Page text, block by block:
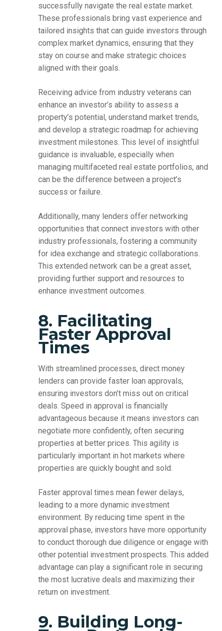
successfully navigate the real estate market.
These professionals bring vast experience and
tailored insights that can guide investors through
complex market dynamics, ensuring that they
stay on course and make strategic choices
aligned with their goals.
Receiving advice from industry veterans can
enhance an investor’s ability to assess a
property’s potential, understand market trends,
and develop a strategic roadmap for achieving
investment milestones. This level of insightful
guidance is invaluable, especially when
managing multifaceted real estate portfolios, and
can be the difference between a project’s
success or failure.
Additionally, many lenders offer networking
opportunities that connect investors with other
industry professionals, fostering a community
for idea exchange and strategic collaborations.
This extended network can be a great asset,
providing further support and resources to
enhance investment outcomes.
8. Facilitating
Faster Approval
Times
With streamlined processes, direct money
lenders can provide faster loan approvals,
ensuring investors don’t miss out on critical
deals. Speed in approval is financially
advantageous because it means investors can
negotiate more confidently, often securing
properties at better prices. This agility is
particularly important in hot markets where
properties are quickly bought and sold.
Faster approval times mean fewer delays,
leading to a more dynamic investment
environment. By reducing time spent in the
approval phase, investors have more opportunity
to conduct thorough due diligence or engage with
other potential investment prospects. This added
advantage can play a significant role in securing
the most lucrative deals and maximizing their
return on investment.
9. Building Long-